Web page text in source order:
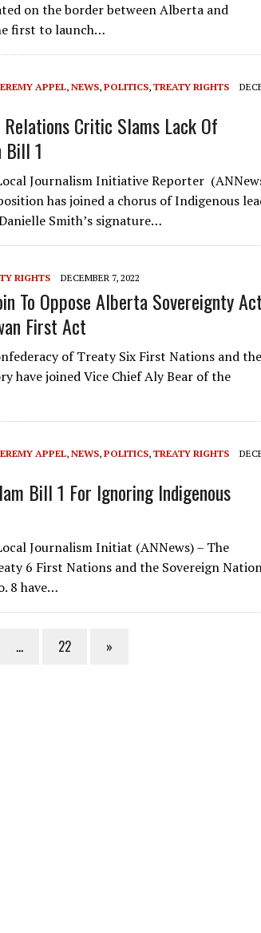
on the border between Alberta and
first to launch…
APPEL, NEWS, POLITICS, TREATY RIGHTS
Relations Critic Slams Lack Of
Bill 1
Journalism Initiative Reporter
has joined a chorus of Indigenous
Smith’s signature…
RIGHTS DECEMBER 7, 2022
To Oppose Alberta Sovereignty Act
First Act
of Treaty Six First Nations and
have joined Vice Chief Aly Bear of the
APPEL, NEWS, POLITICS, TREATY RIGHTS
Bill 1 For Ignoring Indigenous
Journalism Initiat (ANNews) – The
6 First Nations and the Sovereign
8 have…
… 22 »